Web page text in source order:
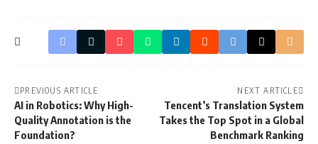
PREVIOUS ARTICLE
AI in Robotics: Why High-
Quality Annotation is the
Foundation?
NEXT ARTICLE
Tencent’s Translation System
Takes the Top Spot in a Global
Benchmark Ranking